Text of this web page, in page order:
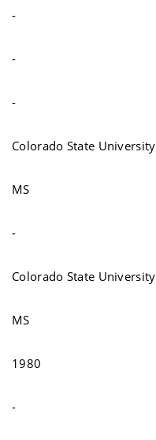
-
-
-
Colorado State University
MS
-
Colorado State University
MS
1980
-